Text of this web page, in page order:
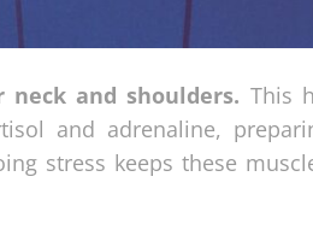
neck and shoulders. This
and adrenaline,
stress keeps these